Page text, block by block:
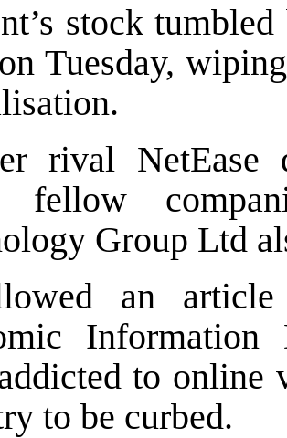
stock
Tuesday,
rival
fellow
Group Ltd
an article
Information
to online
to be curbed.